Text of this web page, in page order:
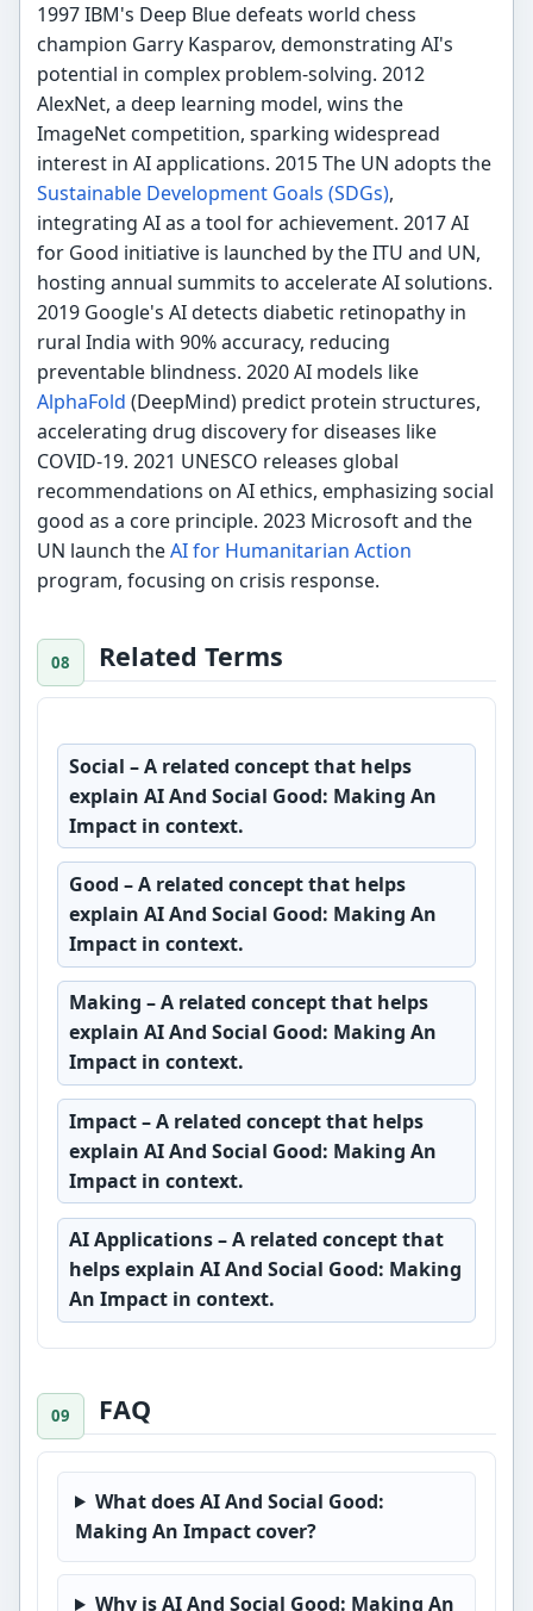
1997 IBM's Deep Blue defeats world chess
champion Garry Kasparov, demonstrating AI's
potential in complex problem-solving. 2012
AlexNet, a deep learning model, wins the
ImageNet competition, sparking widespread
interest in AI applications. 2015 The UN adopts the
Sustainable Development Goals (SDGs),
integrating AI as a tool for achievement. 2017 AI
for Good initiative is launched by the ITU and UN,
hosting annual summits to accelerate AI solutions.
2019 Google's AI detects diabetic retinopathy in
rural India with 90% accuracy, reducing
preventable blindness. 2020 AI models like
AlphaFold (DeepMind) predict protein structures,
accelerating drug discovery for diseases like
COVID-19. 2021 UNESCO releases global
recommendations on AI ethics, emphasizing social
good as a core principle. 2023 Microsoft and the
UN launch theAI for Humanitarian Action
program, focusing on crisis response.
Related Terms
Social – A related concept that helps
explain AI And Social Good: Making An
Impact in context.
Good – A related concept that helps
explain AI And Social Good: Making An
Impact in context.
Making – A related concept that helps
explain AI And Social Good: Making An
Impact in context.
Impact– A related concept that helps
explain AI And Social Good: Making An
Impact in context.
AI Applications– A related concept that
helps explain AI And Social Good: Making
An Impact in context.
FAQ
What does AI And Social Good:
Making An Impact cover?
Why is AI And Social Good: Making An